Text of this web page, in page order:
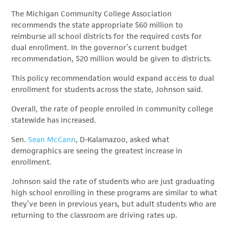
The Michigan Community College Association
recommends the state appropriate $60 million to
reimburse all school districts for the required costs for
dual enrollment. In the governor’s current budget
recommendation, $20 million would be given to districts.
This policy recommendation would expand access to dual
enrollment for students across the state, Johnson said.
Overall, the rate of people enrolled in community college
statewide has increased.
Sen.Sean McCann, D-Kalamazoo, asked what
demographics are seeing the greatest increase in
enrollment.
Johnson said the rate of students who are just graduating
high school enrolling in these programs are similar to what
they’ve been in previous years, but adult students who are
returning to the classroom are driving rates up.